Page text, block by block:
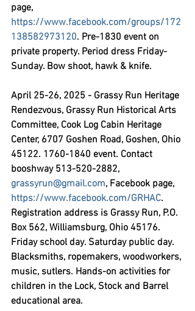
page,
https://www.facebook.com/groups/172
138582973120. Pre-1830 event on
private property. Period dress Friday-
Sunday. Bow shoot, hawk & knife.
April 25-26, 2025 - Grassy Run Heritage
Rendezvous, Grassy Run Historical Arts
Committee, Cook Log Cabin Heritage
Center, 6707 Goshen Road, Goshen, Ohio
45122. 1760-1840 event. Contact
booshway 513-520-2882,
grassyrun@gmail.com, Facebook page,
https://www.facebook.com/GRHAC.
Registration address is Grassy Run, P.O.
Box 562, Williamsburg, Ohio 45176.
Friday school day. Saturday public day.
Blacksmiths, ropemakers, woodworkers,
music, sutlers. Hands-on activities for
children in the Lock, Stock and Barrel
educational area.